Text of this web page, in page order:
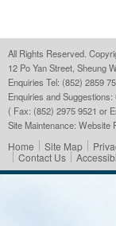
All Rights Reserved.
12 Po Yan Street, Sheung
Enquiries Tel: (852) 2859
Enquiries and Suggestions:
( Fax: (852) 2975 9521 or
Site Maintenance: Website
Home Site Map
Contact Us